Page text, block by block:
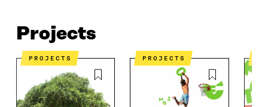
Projects
PROJECTS PROJECTS